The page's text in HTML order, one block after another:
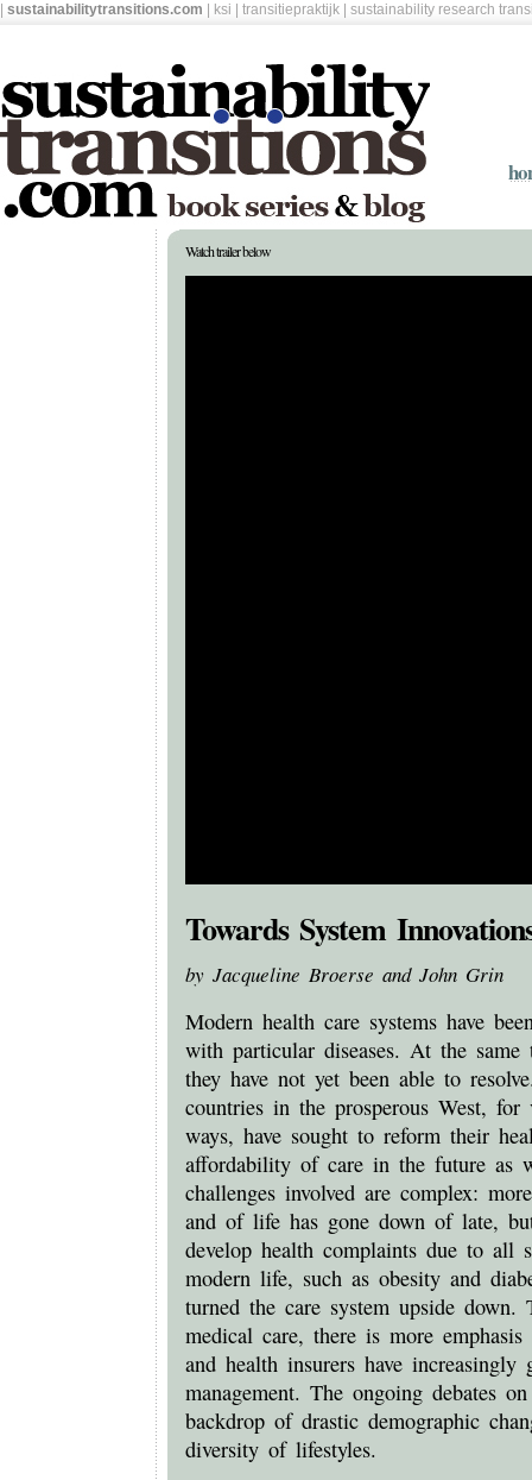
sustainabilitytransitions.com ksi transitiepraktijk sustainability research
Watch trailer below
Towards System
by Jacqueline Broerse and John Grin
Modern health care systems have
with particular diseases. At the
they have not yet been able to
countries in the prosperous West,
ways, have sought to reform their
affordability of care in the future as
challenges involved are complex:
and of life has gone down of late,
develop health complaints due to all
modern life, such as obesity and
turned the care system upside down.
medical care, there is more
and health insurers have
management. The ongoing debates
backdrop of drastic demographic
diversity of lifestyles.